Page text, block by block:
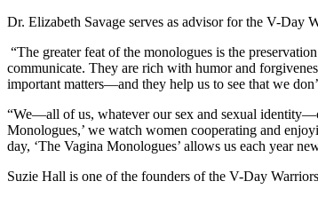
Dr. Elizabeth Savage serves as advisor for the V-Day
“The greater feat of the monologues is the
communicate. They are rich with humor and
important matters—and they help us to see that we
“We—all of us, whatever our sex and sexual
Monologues,’ we watch women cooperating and
day, ‘The Vagina Monologues’ allows us each year
Suzie Hall is one of the founders of the V-Day